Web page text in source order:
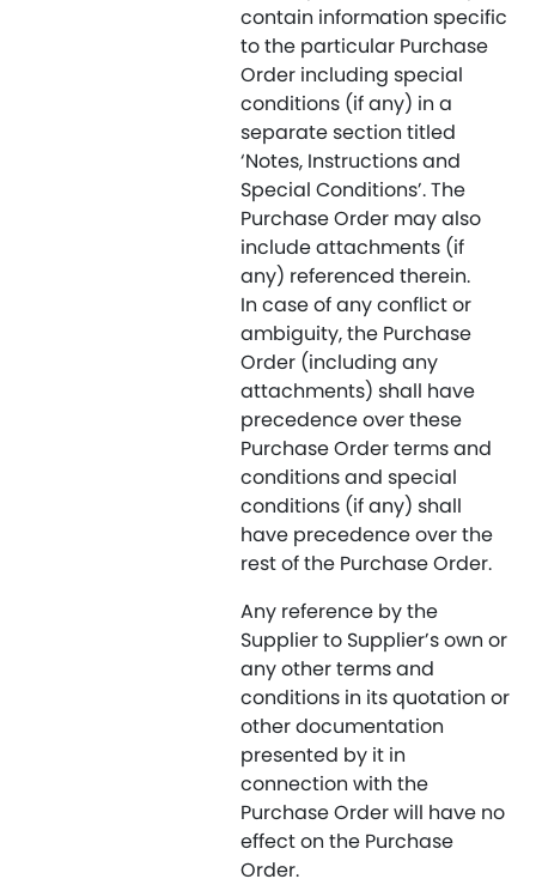
contain information specific
to the particular Purchase
Order including special
conditions (if any) in a
separate section titled
‘Notes, Instructions and
Special Conditions’. The
Purchase Order may also
include attachments (if
any) referenced therein.
In case of any conflict or
ambiguity, the Purchase
Order (including any
attachments) shall have
precedence over these
Purchase Order terms and
conditions and special
conditions (if any) shall
have precedence over the
rest of the Purchase Order.
Any reference by the
Supplier to Supplier’s own or
any other terms and
conditions in its quotation or
other documentation
presented by it in
connection with the
Purchase Order will have no
effect on the Purchase
Order.